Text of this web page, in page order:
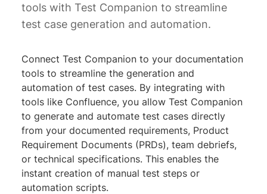
tools with Test Companion to streamline
test case generation and automation.
Connect Test Companion to your documentation
tools to streamline the generation and
automation of test cases. By integrating with
tools like Confluence, you allow Test Companion
to generate and automate test cases directly
from your documented requirements, Product
Requirement Documents (PRDs), team debriefs,
or technical specifications. This enables the
instant creation of manual test steps or
automation scripts.